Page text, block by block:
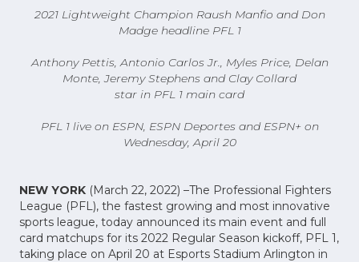
2021 Lightweight Champion Raush Manfio and Don
Madge headline PFL 1
Anthony Pettis, Antonio Carlos Jr., Myles Price, Delan
Monte, Jeremy Stephens and Clay Collard
star in PFL 1 main card
PFL 1 live on ESPN, ESPN Deportes and ESPN+ on
Wednesday, April 20
NEW YORK (March 22, 2022) –The Professional Fighters
League (PFL), the fastest growing and most innovative
sports league, today announced its main event and full
card matchups for its 2022 Regular Season kickoff, PFL 1,
taking place on April 20 at Esports Stadium Arlington in